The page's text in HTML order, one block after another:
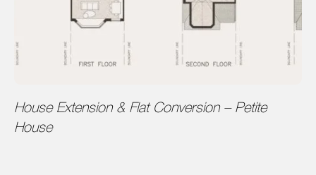
House Extension & Flat Conversion – Petite
House